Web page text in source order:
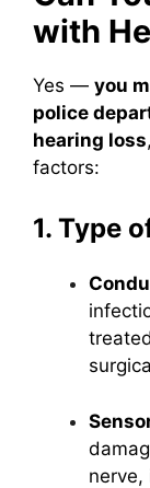
with
Yes — you
police
hearing loss
factors:
1. Type
nerve,